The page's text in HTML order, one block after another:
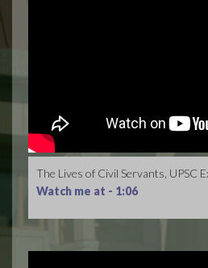
The Lives of Civil Servants, UPSC
Watch me at - 1:06